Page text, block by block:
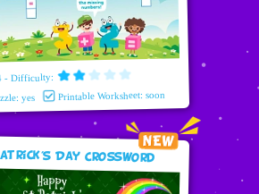
- Difficulty:
yes Printable Worksheet: soon
Day Crossword